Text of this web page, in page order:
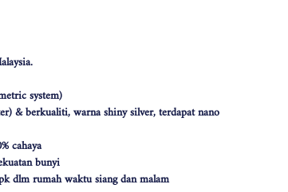
system)
& berkualiti, warna shiny silver, terdapat nano
cahaya
bunyi
dlm rumah waktu siang dan malam